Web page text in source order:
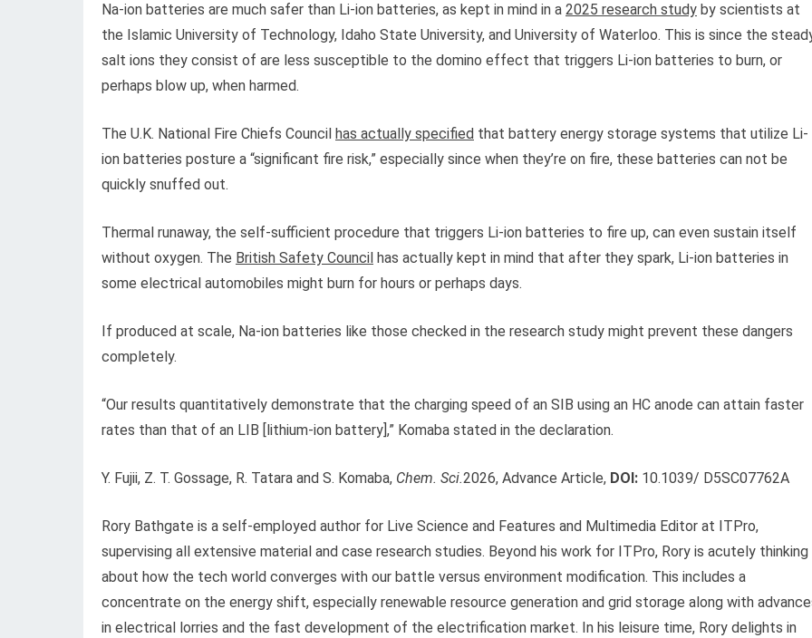
Na-ion batteries are much safer than Li-ion batteries, as kept in mind in a 2025 research study by scientists at
the Islamic University of Technology, Idaho State University, and University of Waterloo. This is since the
salt ions they consist of are less susceptible to the domino effect that triggers Li-ion batteries to burn, or
perhaps blow up, when harmed.
The U.K. National Fire Chiefs Council has actually specified that battery energy storage systems that utilize Li-
ion batteries posture a “significant fire risk,” especially since when they’re on fire, these batteries can not be
quickly snuffed out.
Thermal runaway, the self-sufficient procedure that triggers Li-ion batteries to fire up, can even sustain itself
without oxygen. The British Safety Council has actually kept in mind that after they spark, Li-ion batteries in
some electrical automobiles might burn for hours or perhaps days.
If produced at scale, Na-ion batteries like those checked in the research study might prevent these dangers
completely.
“Our results quantitatively demonstrate that the charging speed of an SIB using an HC anode can attain faster
rates than that of an LIB [lithium-ion battery],” Komaba stated in the declaration.
Y. Fujii, Z. T. Gossage, R. Tatara and S. Komaba, Chem. Sci.2026, Advance Article, DOI: 10.1039/ D5SC07762A
Rory Bathgate is a self-employed author for Live Science and Features and Multimedia Editor at ITPro,
supervising all extensive material and case research studies. Beyond his work for ITPro, Rory is acutely thinking
about how the tech world converges with our battle versus environment modification. This includes a
concentrate on the energy shift, especially renewable resource generation and grid storage along with
in electrical lorries and the fast development of the electrification market. In his leisure time, Rory delights in